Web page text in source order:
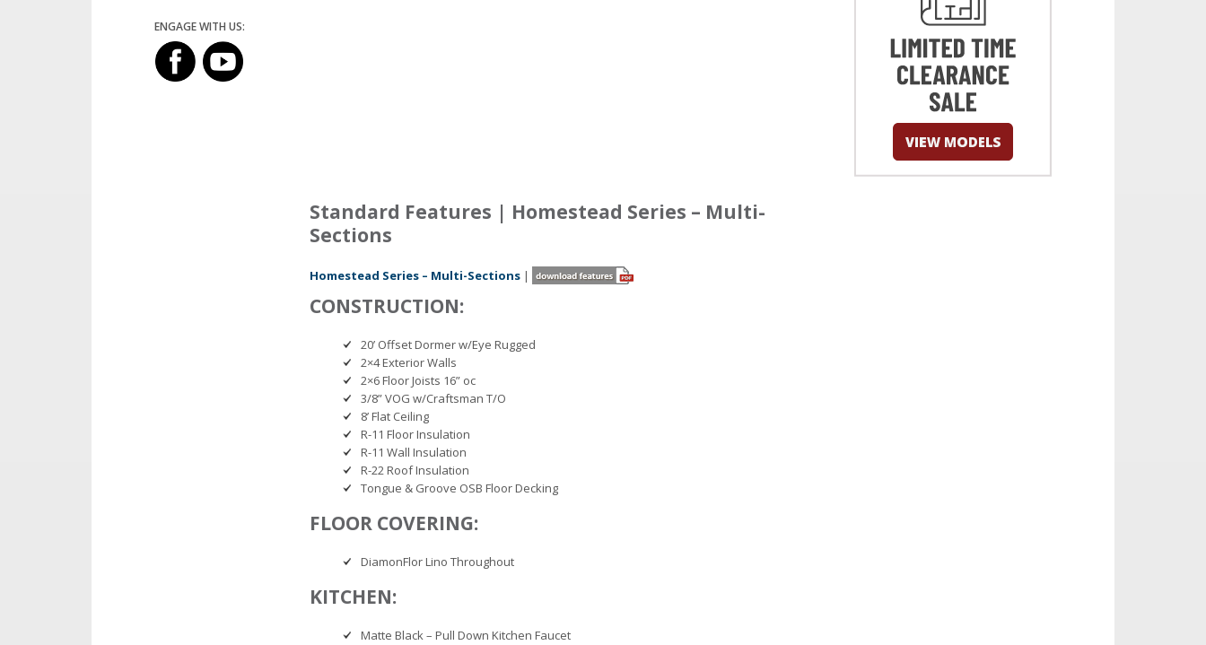
Standard Features | Homestead Series – Multi-
Sections
Homestead Series – Multi-Sections |
CONSTRUCTION:
20’ Offset Dormer w/Eye Rugged
2×4 Exterior Walls
2×6 Floor Joists 16” oc
3/8” VOG w/Craftsman T/O
8’ Flat Ceiling
R-11 Floor Insulation
R-11 Wall Insulation
R-22 Roof Insulation
Tongue & Groove OSB Floor Decking
FLOOR COVERING:
DiamonFlor Lino Throughout
KITCHEN:
Matte Black – Pull Down Kitchen Faucet
ENGAGE WITH US: